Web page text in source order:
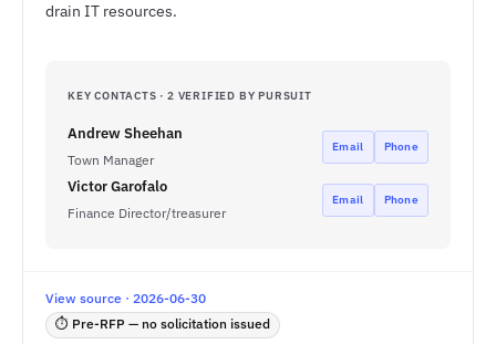
drain IT resources.
KEY CONTACTS · 2 VERIFIED BY PURSUIT
Andrew Sheehan
Town Manager
Email Phone
Victor Garofalo
Finance Director/treasurer
Email Phone
View source · 2026-06-30
⏱ Pre-RFP — no solicitation issued